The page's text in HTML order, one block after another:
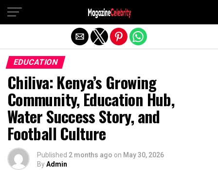
EDUCATION
Chiliva: Kenya’s Growing
Community, Education Hub,
Water Success Story, and
Football Culture
Published 2 months ago on May 30, 2026
ByAdmin
Exit mobile version